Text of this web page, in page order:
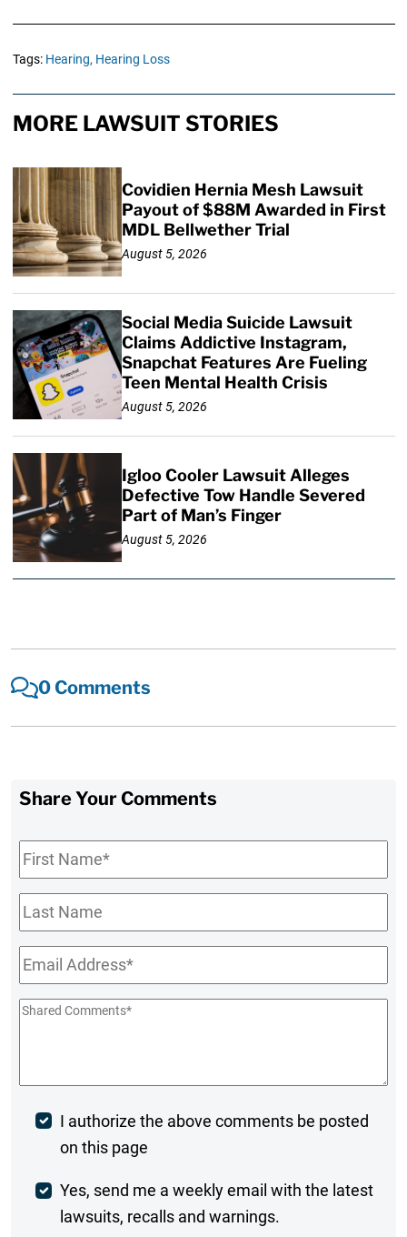
Tags: Hearing, Hearing Loss
MORE LAWSUIT STORIES
Covidien Hernia Mesh Lawsuit
Payout of $88M Awarded in First
MDL Bellwether Trial
August 5, 2026
Social Media Suicide Lawsuit
Claims Addictive Instagram,
Snapchat Features Are Fueling
Teen Mental Health Crisis
August 5, 2026
Igloo Cooler Lawsuit Alleges
Defective Tow Handle Severed
Part of Man’s Finger
August 5, 2026
0 Comments
Share Your Comments
First
Name*
Last
Name
Email*
Shared
Post
Comment
I authorize the above comments be posted
on this page
Weekly
Digest
Yes, send me a weekly email with the latest
lawsuits, recalls and warnings.